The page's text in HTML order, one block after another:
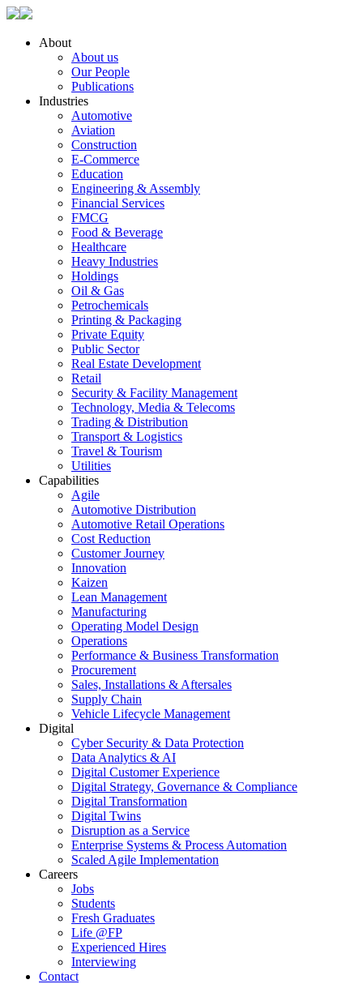
About
About us
Our People
Publications
Industries
Automotive
Aviation
Construction
E-Commerce
Education
Engineering & Assembly
Financial Services
FMCG
Food & Beverage
Healthcare
Heavy Industries
Holdings
Oil & Gas
Petrochemicals
Printing & Packaging
Private Equity
Public Sector
Real Estate Development
Retail
Security & Facility Management
Technology, Media & Telecoms
Trading & Distribution
Transport & Logistics
Travel & Tourism
Utilities
Capabilities
Agile
Automotive Distribution
Automotive Retail Operations
Cost Reduction
Customer Journey
Innovation
Kaizen
Lean Management
Manufacturing
Operating Model Design
Operations
Performance & Business Transformation
Procurement
Sales, Installations & Aftersales
Supply Chain
Vehicle Lifecycle Management
Digital
Cyber Security & Data Protection
Data Analytics & AI
Digital Customer Experience
Digital Strategy, Governance & Compliance
Digital Transformation
Digital Twins
Disruption as a Service
Enterprise Systems & Process Automation
Scaled Agile Implementation
Careers
Jobs
Students
Fresh Graduates
Life @FP
Experienced Hires
Interviewing
Contact